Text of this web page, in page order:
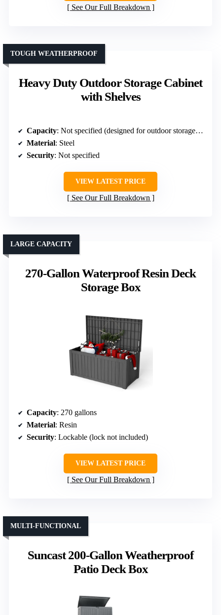
See Our Full Breakdown
Heavy Duty Outdoor Storage Cabinet
with Shelves
TOUGH WEATHERPROOF
Capacity: Not specified (designed for outdoor storage with adjustable shelves)
Material: Steel
Security: Not specified
VIEW LATEST PRICE
See Our Full Breakdown
270-Gallon Waterproof Resin Deck
Storage Box
LARGE CAPACITY
Capacity: 270 gallons
Material: Resin
Security: Lockable (lock not included)
VIEW LATEST PRICE
See Our Full Breakdown
Suncast 200-Gallon Weatherproof
Patio Deck Box
MULTI-FUNCTIONAL